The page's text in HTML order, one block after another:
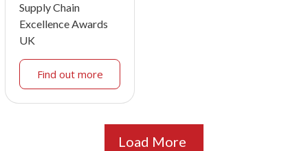
Supply Chain
Excellence Awards
UK
Find out more
Load More